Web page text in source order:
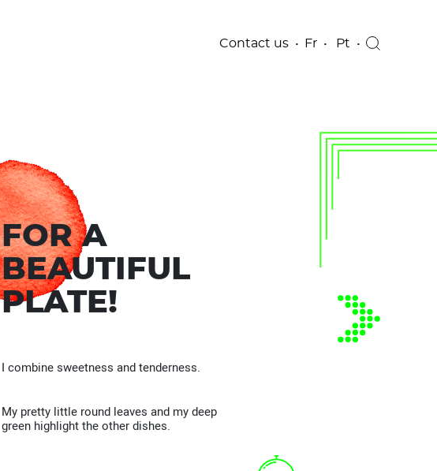
Contact us Fr Pt
FOR A
BEAUTIFUL
PLATE!
I combine sweetness and tenderness.
My pretty little round leaves and my deep
green highlight the other dishes.